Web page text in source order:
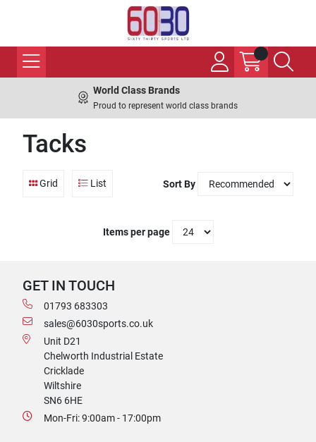
World Class Brands
Proud to represent world class brands
Tacks
Grid List Sort By
Items per page
GET IN TOUCH
01793 683303
sales@6030sports.co.uk
Unit D21
Chelworth Industrial Estate
Cricklade
Wiltshire
SN6 6HE
Mon-Fri: 9:00am - 17:00pm